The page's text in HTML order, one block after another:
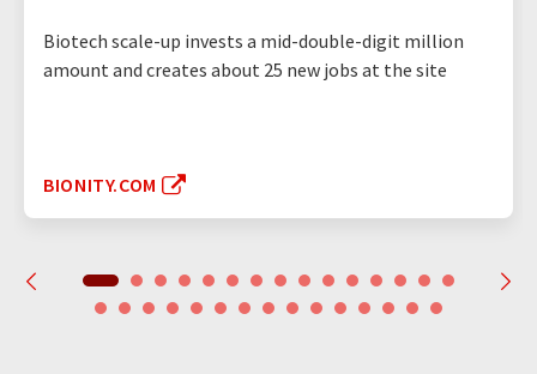
Biotech scale-up invests a mid-double-digit million
amount and creates about 25 new jobs at the site
BIONITY.COM